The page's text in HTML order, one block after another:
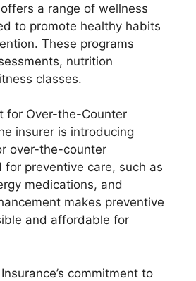
a range of wellness
to promote healthy habits
These programs
nutrition
classes.
for Over-the-Counter
insurer is introducing
over-the-counter
for preventive care, such as
medications, and
makes preventive
and affordable for
commitment to